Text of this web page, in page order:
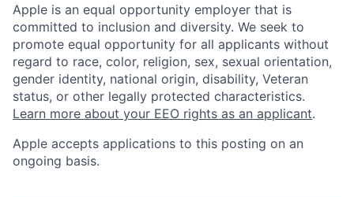
Apple is an equal opportunity employer that is
committed to inclusion and diversity. We seek to
promote equal opportunity for all applicants without
regard to race, color, religion, sex, sexual orientation,
gender identity, national origin, disability, Veteran
status, or other legally protected characteristics.
Learn more about your EEO rights as an applicant.
Apple accepts applications to this posting on an
ongoing basis.